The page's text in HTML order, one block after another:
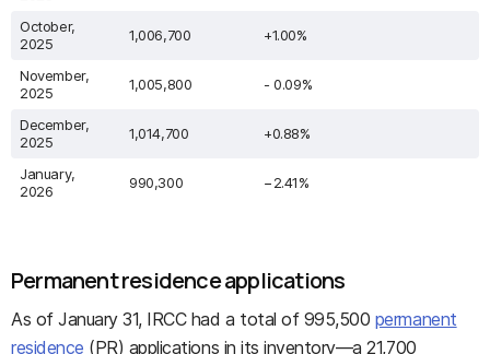
October,
2025
1,006,700 +1.00%
November,
2025
1,005,800 - 0.09%
December,
2025
1,014,700 +0.88%
January,
2026
990,300 −2.41%
Permanent residence applications
As of January 31, IRCC had a total of 995,500 permanent
residence (PR) applications in its inventory—a 21,700